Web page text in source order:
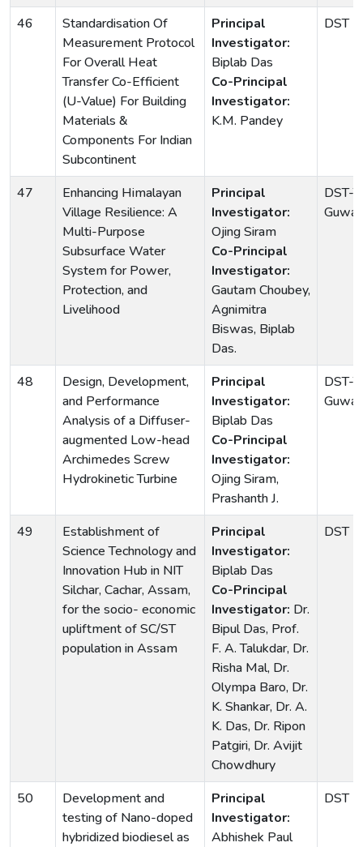
46
Standardisation Of
Measurement Protocol
For Overall Heat
Transfer Co-Efficient
(U-Value) For Building
Materials &
Components For Indian
Subcontinent
Principal
Investigator:
Biplab Das
Co-Principal
Investigator:
K.M. Pandey
DST
47
Enhancing Himalayan
Village Resilience: A
Multi-Purpose
Subsurface Water
System for Power,
Protection, and
Livelihood
Principal
Investigator:
Ojing Siram
Co-Principal
Investigator:
Gautam Choubey,
Agnimitra
Biswas, Biplab
Das.
DST-
48
Design, Development,
and Performance
Analysis of a Diffuser-
augmented Low-head
Archimedes Screw
Hydrokinetic Turbine
Principal
Investigator:
Biplab Das
Co-Principal
Investigator:
Ojing Siram,
Prashanth J.
DST-
49
Establishment of
Science Technology and
Innovation Hub in NIT
Silchar, Cachar, Assam,
for the socio- economic
upliftment of SC/ST
population in Assam
Principal
Investigator:
Biplab Das
Co-Principal
Investigator: Dr.
Bipul Das, Prof.
F. A. Talukdar, Dr.
Risha Mal, Dr.
Olympa Baro, Dr.
K. Shankar, Dr. A.
K. Das, Dr. Ripon
Patgiri, Dr. Avijit
Chowdhury
DST
50
Development and
testing of Nano-doped
hybridized biodiesel as
Principal
Investigator:
Abhishek Paul
DST